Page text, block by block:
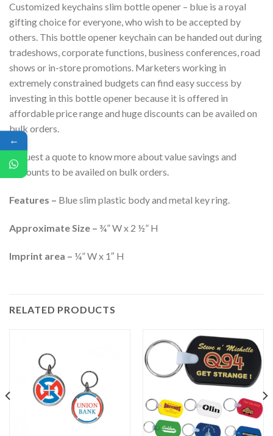
Customized keychains slim bottle opener – blue is a royal
gifting choice for everyone, who wish to be accepted by
others. This bottle opener keychain can be handed out during
tradeshows, corporate functions, business conferences, road
shows or in-store promotions. Marketers working in
extremely constrained budgets can find easy success by
investing in this bottle opener because it is offered in
affordable price range and huge discounts can be availed on
bulk orders.
Request a quote to know more about value savings and
discounts to be availed on bulk orders.
Features – Blue slim plastic body and metal key ring.
Approximate Size – ¾” W x 2 ½” H
Imprint area – ¼” W x 1″ H
RELATED PRODUCTS
←